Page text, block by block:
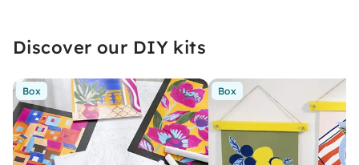
Discover our DIY kits
Box Box